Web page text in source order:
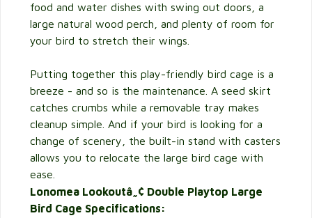
food and water dishes with swing out doors, a
large natural wood perch, and plenty of room for
your bird to stretch their wings.
Putting together this play-friendly bird cage is a
breeze - and so is the maintenance. A seed skirt
catches crumbs while a removable tray makes
cleanup simple. And if your bird is looking for a
change of scenery, the built-in stand with casters
allows you to relocate the large bird cage with
ease.
Lonomea Lookoutâ„¢ Double Playtop Large
Bird Cage Specifications: